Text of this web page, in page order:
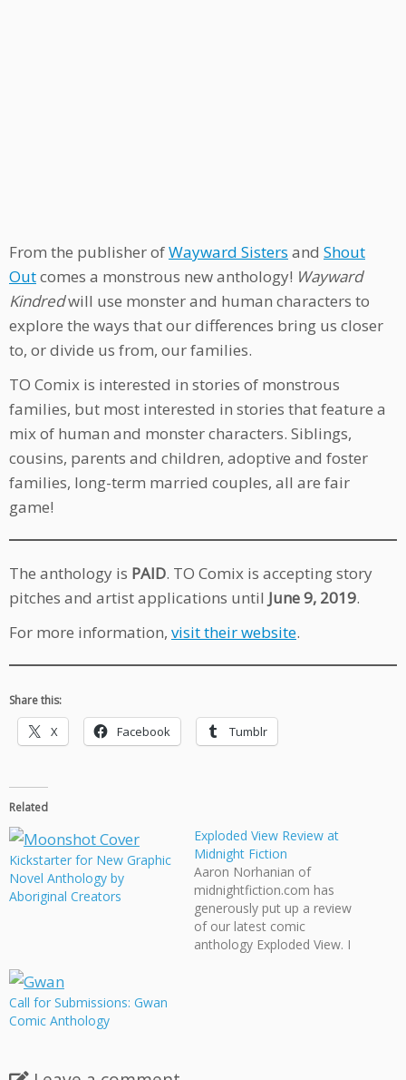
From the publisher ofWayward Sisters and Shout
Outcomes a monstrous new anthology! Wayward
Kindredwill use monster and human characters to
explore the ways that our differences bring us closer
to, or divide us from, our families.
TO Comix is interested in stories of monstrous
families, but most interested in stories that feature a
mix of human and monster characters. Siblings,
cousins, parents and children, adoptive and foster
families, long-term married couples, all are fair
game!
The anthology is PAID. TO Comix is accepting story
pitches and artist applications until June 9, 2019.
For more information, visit their website.
Share this:
X Facebook Tumblr
Related
Kickstarter for New Graphic
Novel Anthology by
Aboriginal Creators
Exploded View Review at
Midnight Fiction
Aaron Norhanian of
midnightfiction.com has
generously put up a review
of our latest comic
anthology Exploded View. I
Call for Submissions: Gwan
Comic Anthology